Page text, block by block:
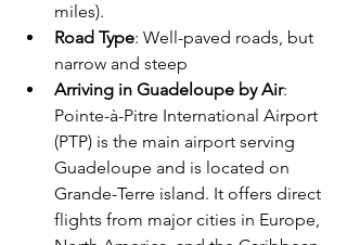
miles).
Road Type: Well-paved roads, but
narrow and steep
Arriving in Guadeloupe by Air:
Pointe-à-Pitre International Airport
(PTP) is the main airport serving
Guadeloupe and is located on
Grande-Terre island. It offers direct
flights from major cities in Europe,